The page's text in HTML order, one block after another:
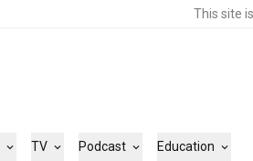
This site
TV Podcast Education